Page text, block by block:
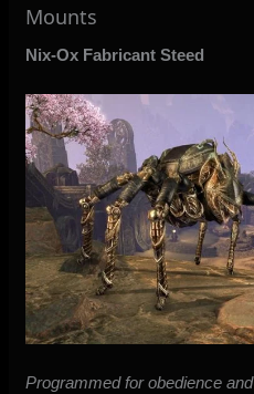
Mounts
Nix-Ox Fabricant Steed
Programmed for obedience